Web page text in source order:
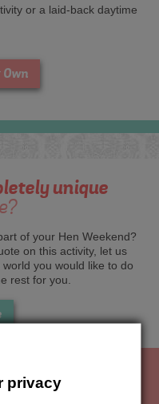
or a laid-back daytime
Own
unique
of your Hen Weekend?
on this activity, let us
you would like to do
rest for you.
privacy